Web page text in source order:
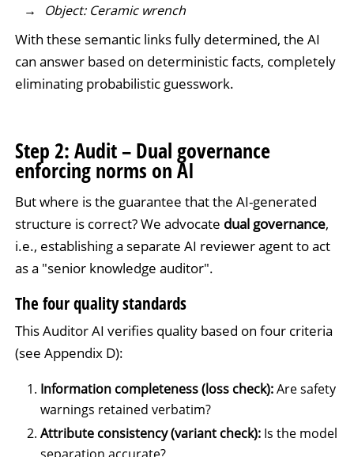
Object: Ceramic wrench
With these semantic links fully determined, the AI
can answer based on deterministic facts, completely
eliminating probabilistic guesswork.
Step 2: Audit – Dual governance
enforcing norms on AI
But where is the guarantee that the AI-generated
structure is correct? We advocate dual governance,
i.e., establishing a separate AI reviewer agent to act
as a "senior knowledge auditor".
The four quality standards
This Auditor AI verifies quality based on four criteria
(see Appendix D):
Information completeness (loss check):Are safety
warnings retained verbatim?
Attribute consistency (variant check):Is the model